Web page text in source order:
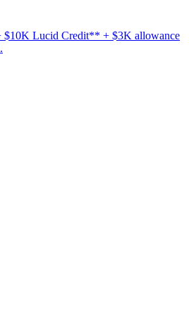
Lucid Credit** + $3K allowance